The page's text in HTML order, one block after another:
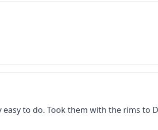
to do. Took them with the rims